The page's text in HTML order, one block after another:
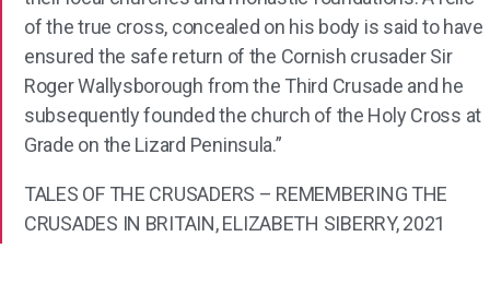
of the true cross, concealed on his body is said to have
ensured the safe return of the Cornish crusader Sir
Roger Wallysborough from the Third Crusade and he
subsequently founded the church of the Holy Cross at
Grade on the Lizard Peninsula.”
TALES OF THE CRUSADERS – REMEMBERING THE
CRUSADES IN BRITAIN, ELIZABETH SIBERRY, 2021